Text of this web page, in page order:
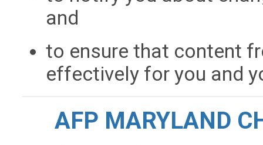
and
to ensure that content
effectively for you and
AFP MARYLAND